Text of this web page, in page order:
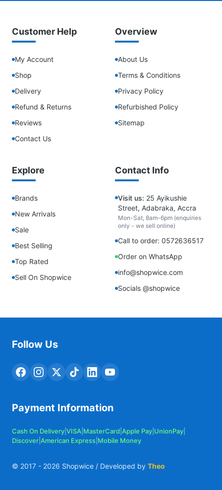
Customer Help
My Account
Shop
Delivery
Refund & Returns
Reviews
Contact Us
Overview
About Us
Terms & Conditions
Privacy Policy
Refurbished Policy
Sitemap
Explore
Brands
New Arrivals
Sale
Best Selling
Top Rated
Sell On Shopwice
Contact Info
Visit us: 25 Ayikushie
Street, Adabraka, Accra
Mon-Sat, 8am-6pm (enquiries
only - we sell online)
Call to order: 0572636517
Order on WhatsApp
info@shopwice.com
Socials @shopwice
Follow Us
Payment Information
Cash On Delivery VISA MasterCard Apple Pay UnionPay
Discover American Express Mobile Money
© 2017 - 2026 Shopwice / Developed by Theo